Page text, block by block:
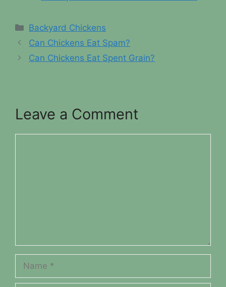
Categories
Backyard Chickens
Can Chickens Eat Spam?
Can Chickens Eat Spent Grain?
Leave a Comment